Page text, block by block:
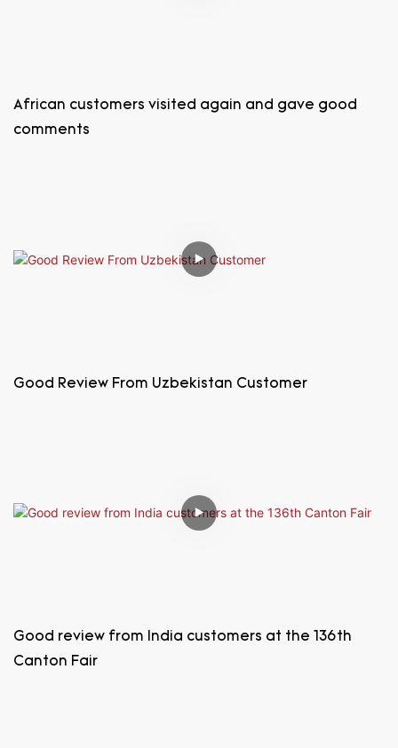
African customers visited again and gave good
comments
Good Review From Uzbekistan Customer
Good review from India customers at the 136th
Canton Fair